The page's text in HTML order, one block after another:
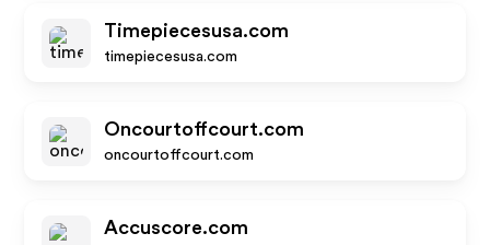
Timepiecesusa.com
timepiecesusa.com
Oncourtoffcourt.com
oncourtoffcourt.com
Accuscore.com